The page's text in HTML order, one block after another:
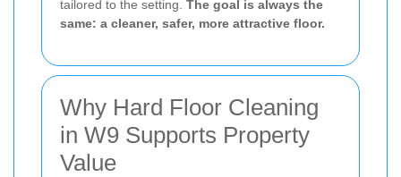
tailored to the setting. The goal is always the
same: a cleaner, safer, more attractive floor.
Why Hard Floor Cleaning
in W9 Supports Property
Value